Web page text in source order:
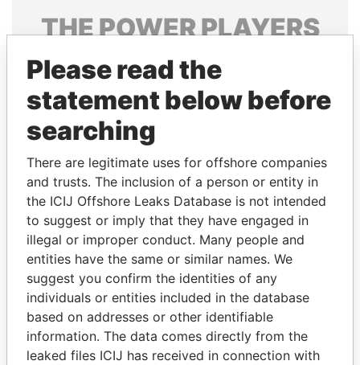
THEPOWERPLAYERS
Explore the offshore connections of world leaders,
politicians and their relatives and associates.
Pandora
Papers
Papers
Panama Papers
Please read the
statement below before
searching
There are legitimate uses for offshore companies
and trusts. The inclusion of a person or entity in
the ICIJ Offshore Leaks Database is not intended
to suggest or imply that they have engaged in
illegal or improper conduct. Many people and
entities have the same or similar names. We
suggest you confirm the identities of any
individuals or entities included in the database
based on addresses or other identifiable
information. The data comes directly from the
leaked files ICIJ has received in connection with